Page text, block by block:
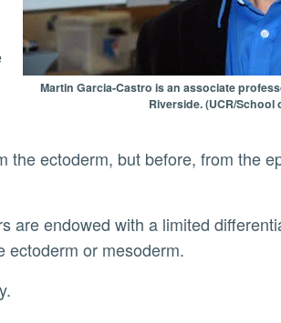
Martin Garcia-Castro is an associate
Riverside. (UCR/School
the ectoderm, but before, from the
ectoderm or mesoderm.